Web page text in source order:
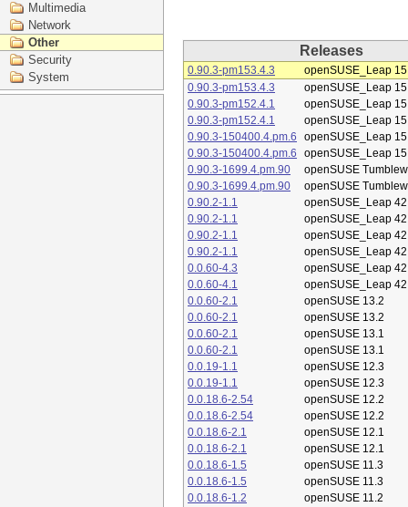
Multimedia
Network
Other
Security
System
Releases
0.90.3-pm153.4.3
openSUSE_Leap
0.90.3-pm153.4.3
openSUSE_Leap
0.90.3-pm152.4.1
openSUSE_Leap
0.90.3-pm152.4.1
openSUSE_Leap
0.90.3-150400.4.pm.6
openSUSE_Leap
0.90.3-150400.4.pm.6
openSUSE_Leap
0.90.3-1699.4.pm.90
openSUSE
0.90.3-1699.4.pm.90
openSUSE
0.90.2-1.1
openSUSE_Leap
0.90.2-1.1
openSUSE_Leap
0.90.2-1.1
openSUSE_Leap
0.90.2-1.1
openSUSE_Leap
0.0.60-4.3
openSUSE_Leap
0.0.60-4.1
openSUSE_Leap
0.0.60-2.1
openSUSE 13.2
0.0.60-2.1
openSUSE 13.2
0.0.60-2.1
openSUSE 13.1
0.0.60-2.1
openSUSE 13.1
0.0.19-1.1
openSUSE 12.3
0.0.19-1.1
openSUSE 12.3
0.0.18.6-2.54
openSUSE 12.2
0.0.18.6-2.54
openSUSE 12.2
0.0.18.6-2.1
openSUSE 12.1
0.0.18.6-2.1
openSUSE 12.1
0.0.18.6-1.5
openSUSE 11.3
0.0.18.6-1.5
openSUSE 11.3
0.0.18.6-1.2
openSUSE 11.2